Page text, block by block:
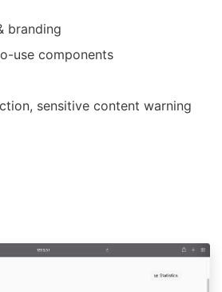
branding
use components
sensitive content warning